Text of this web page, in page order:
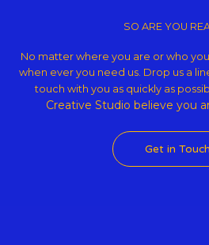
SO ARE YOU
No matter where you are or who
when ever you need us. Drop us a
touch with you as quickly as
Creative Studio believe you
Get in Touch